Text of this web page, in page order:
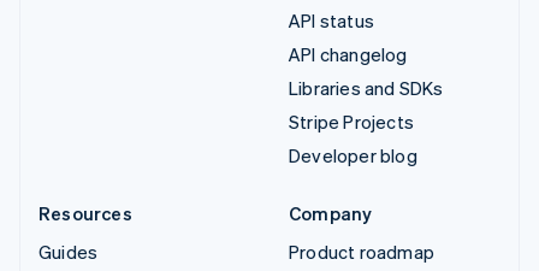
API status
API changelog
Libraries and SDKs
Stripe Projects
Developer blog
Resources
Guides
Company
Product roadmap